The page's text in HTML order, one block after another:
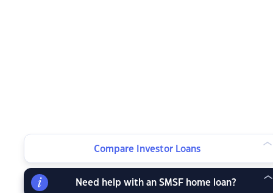
Compare Investor Loans
Need help with an SMSF home loan?